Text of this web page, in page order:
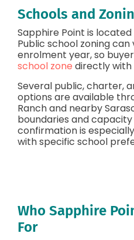
Schools and
Sapphire Point is
Public school zoning
enrolment year, so
school zone directly with
Several public, charter,
options are available
Ranch and nearby
boundaries and
confirmation is
with specific school
Who Sapphire
For